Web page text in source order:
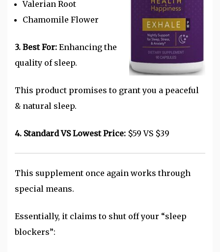
Valerian Root
Chamomile Flower
3. Best For: Enhancing the
quality of sleep.
This product promises to grant you a peaceful
& natural sleep.
4. Standard VS Lowest Price: $59 VS $39
This supplement once again works through
special means.
Essentially, it claims to shut off your “sleep
blockers”: